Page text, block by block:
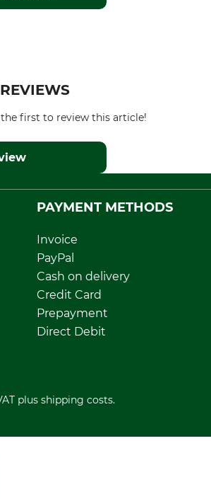
first to review this article!
PAYMENT METHODS
Invoice
PayPal
Cash on delivery
Credit Card
Prepayment
Direct Debit
plus shipping costs.